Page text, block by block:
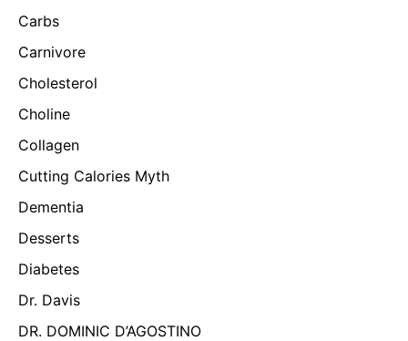
Carbs
Carnivore
Cholesterol
Choline
Collagen
Cutting Calories Myth
Dementia
Desserts
Diabetes
Dr. Davis
DR. DOMINIC D’AGOSTINO